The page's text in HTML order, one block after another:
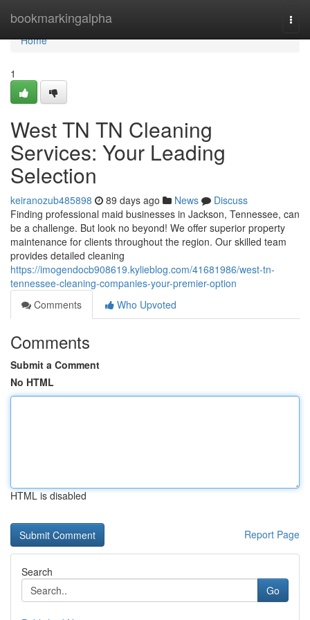
bookmarkingalpha
Home
Home
1
West TN TN Cleaning
Services: Your Leading
Selection
keiranozub485898 89 days ago News
Discuss
Finding professional maid businesses in Jackson, Tennessee, can
be a challenge. But look no beyond! We offer superior property
maintenance for clients throughout the region. Our skilled team
provides detailed cleaning
https://imogendocb908619.kylieblog.com/41681986/west-tn-
tennessee-cleaning-companies-your-premier-option
Comments
Who Upvoted
Comments
Submit a Comment
No HTML
HTML is disabled
Report Page
Search
Go